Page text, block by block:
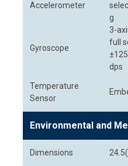
Accelerometer
g
Gyroscope
3-
full
dps
Temperature
Sensor
Environmental and
Dimensions